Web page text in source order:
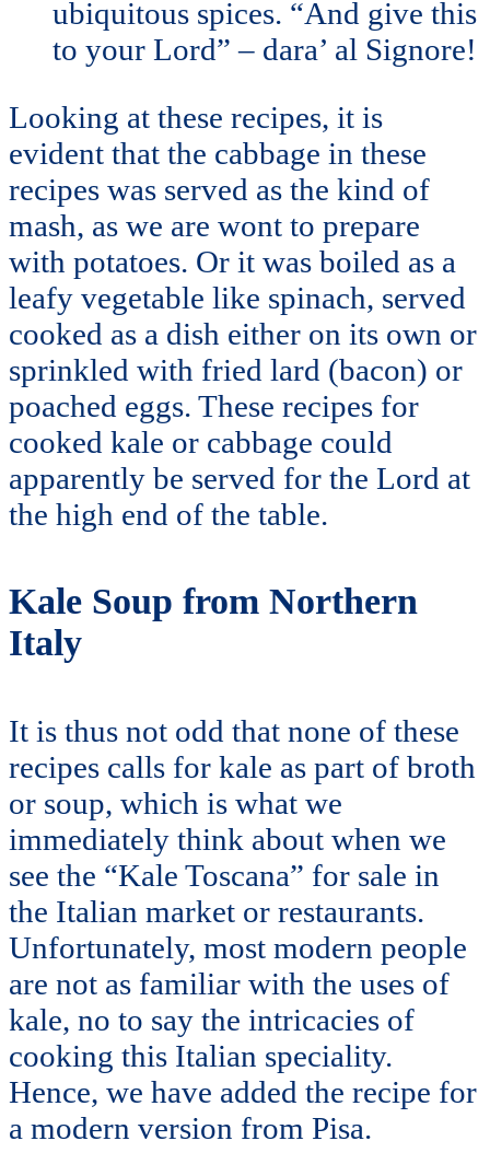
ubiquitous spices. “And give this
to your Lord” – dara’ al Signore!
Looking at these recipes, it is
evident that the cabbage in these
recipes was served as the kind of
mash, as we are wont to prepare
with potatoes. Or it was boiled as a
leafy vegetable like spinach, served
cooked as a dish either on its own or
sprinkled with fried lard (bacon) or
poached eggs. These recipes for
cooked kale or cabbage could
apparently be served for the Lord at
the high end of the table.
Kale Soup from Northern
Italy
It is thus not odd that none of these
recipes calls for kale as part of broth
or soup, which is what we
immediately think about when we
see the “Kale Toscana” for sale in
the Italian market or restaurants.
Unfortunately, most modern people
are not as familiar with the uses of
kale, no to say the intricacies of
cooking this Italian speciality.
Hence, we have added the recipe for
a modern version from Pisa.